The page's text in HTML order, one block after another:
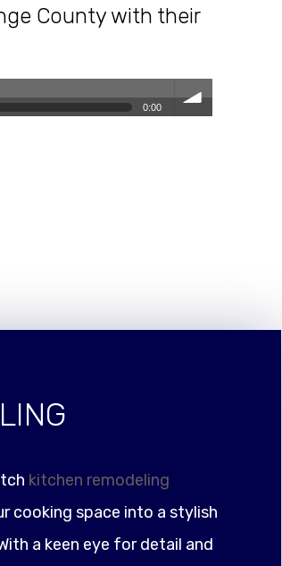
County with their
0:00
kitchen remodeling
cooking space into a stylish
a keen eye for detail and